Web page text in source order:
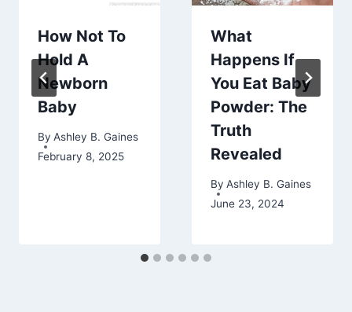
How Not To
Hold A
Newborn
Baby
By Ashley B. Gaines
February 8, 2025
What
Happens If
You Eat Baby
Powder: The
Truth
Revealed
By Ashley B. Gaines
June 23, 2024